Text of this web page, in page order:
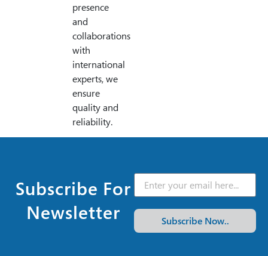
presence
and
collaborations
with
international
experts, we
ensure
quality and
reliability.
Subscribe For
Newsletter
Subscribe Now..